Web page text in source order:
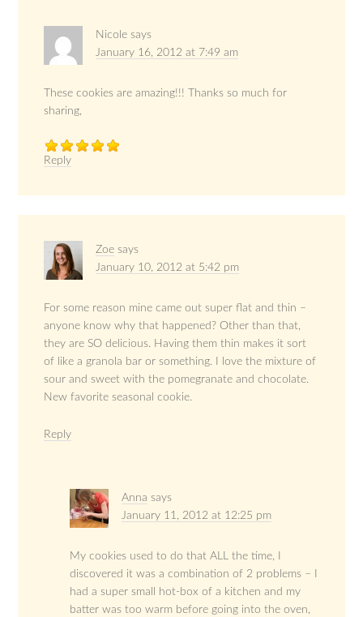
Nicole says
January 16, 2012 at 7:49 am
These cookies are amazing!!! Thanks so much for
sharing,
Reply
Zoe says
January 10, 2012 at 5:42 pm
For some reason mine came out super flat and thin –
anyone know why that happened? Other than that,
they are SO delicious. Having them thin makes it sort
of like a granola bar or something. I love the mixture of
sour and sweet with the pomegranate and chocolate.
New favorite seasonal cookie.
Reply
Anna says
January 11, 2012 at 12:25 pm
My cookies used to do that ALL the time, I
discovered it was a combination of 2 problems – I
had a super small hot-box of a kitchen and my
batter was too warm before going into the oven,